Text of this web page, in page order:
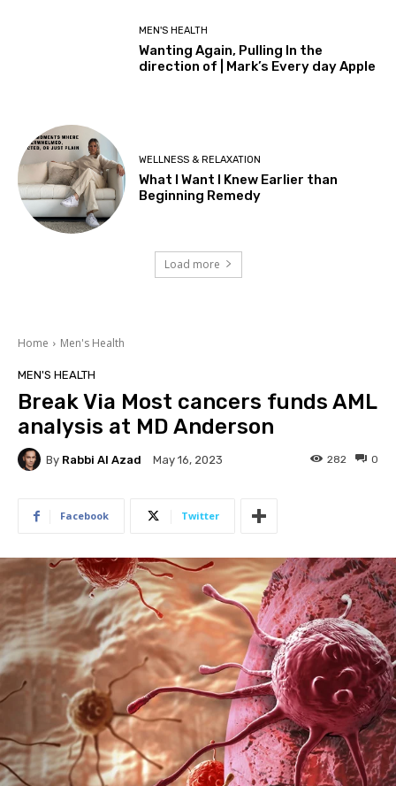
MEN'S HEALTH
Wanting Again, Pulling In the
direction of | Mark’s Every day Apple
WELLNESS & RELAXATION
What I Want I Knew Earlier than
Beginning Remedy
Load more